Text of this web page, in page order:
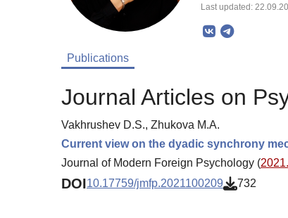
Last updated:
Publications
Journal Articles on
Vakhrushev D.S., Zhukova M.A.
Current view on the dyadic synchrony
Journal of Modern Foreign Psychology (
DOI10.17759/jmfp.2021100209 732